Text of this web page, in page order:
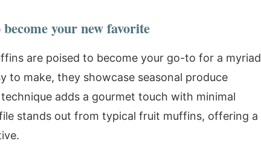
your new favorite
are poised to become your go-to for a myriad
to make, they showcase seasonal produce
adds a gourmet touch with minimal
stands out from typical fruit muffins, offering a